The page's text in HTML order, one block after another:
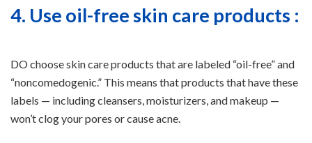
4. Use oil-free skin care products :
DO choose skin care products that are labeled “oil-free” and
“noncomedogenic.” This means that products that have these
labels — including cleansers, moisturizers, and makeup —
won’t clog your pores or cause acne.